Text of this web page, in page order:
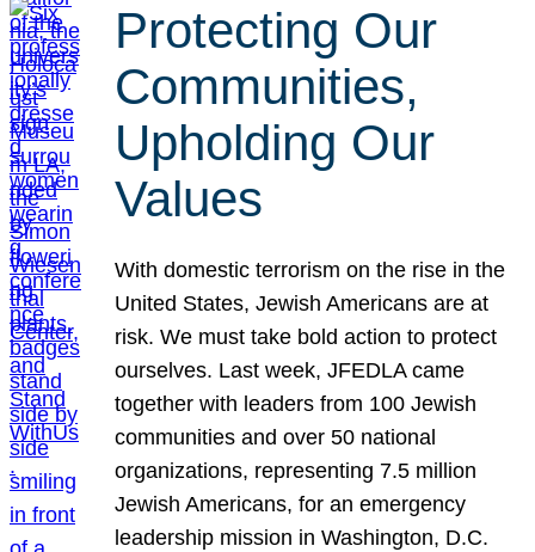
Protecting Our
Communities,
Upholding Our
Values
With domestic terrorism on the rise in the
United States, Jewish Americans are at
risk. We must take bold action to protect
ourselves. Last week, JFEDLA came
together with leaders from 100 Jewish
communities and over 50 national
organizations, representing 7.5 million
Jewish Americans, for an emergency
leadership mission in Washington, D.C.